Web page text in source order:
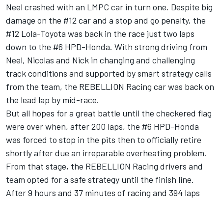
Neel crashed with an LMPC car in turn one. Despite big
damage on the #12 car and a stop and go penalty, the
#12 Lola-Toyota was back in the race just two laps
down to the #6 HPD-Honda. With strong driving from
Neel, Nicolas and Nick in changing and challenging
track conditions and supported by smart strategy calls
from the team, the REBELLION Racing car was back on
the lead lap by mid-race.
But all hopes for a great battle until the checkered flag
were over when, after 200 laps, the #6 HPD-Honda
was forced to stop in the pits then to officially retire
shortly after due an irreparable overheating problem.
From that stage, the REBELLION Racing drivers and
team opted for a safe strategy until the finish line.
After 9 hours and 37 minutes of racing and 394 laps